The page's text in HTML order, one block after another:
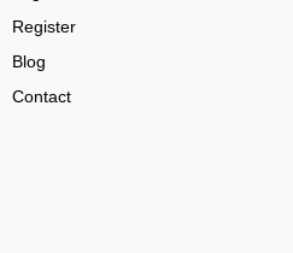
Register
Blog
Contact